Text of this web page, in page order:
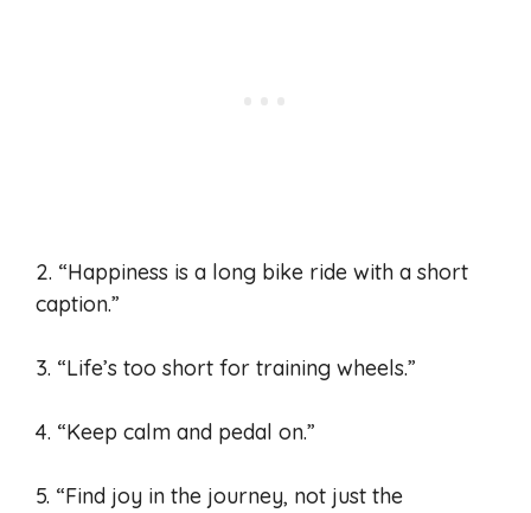
2. “Happiness is a long bike ride with a short
caption.”
3. “Life’s too short for training wheels.”
4. “Keep calm and pedal on.”
5. “Find joy in the journey, not just the